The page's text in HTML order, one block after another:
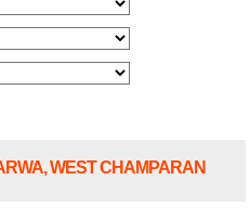
WEST CHAMPARAN